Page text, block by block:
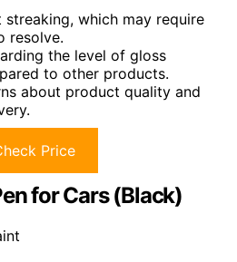
streaking, which may require
resolve.
the level of gloss
to other products.
about product quality and
Price
for Cars (Black)